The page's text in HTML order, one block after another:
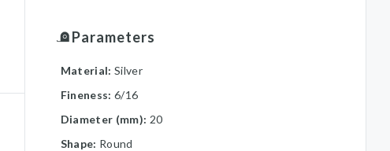
Parameters
Material: Silver
Fineness: 6/16
Diameter (mm): 20
Shape: Round